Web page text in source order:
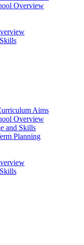
Overview
Aims
Overview
and Skills
Planning